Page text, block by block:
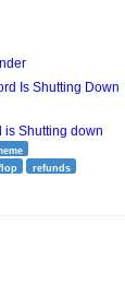
Is Shutting Down
is Shutting down
refunds